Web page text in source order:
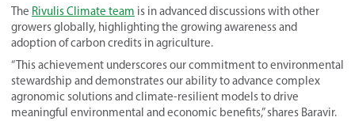
The Rivulis Climate team is in advanced discussions with other
growers globally, highlighting the growing awareness and
adoption of carbon credits in agriculture.
“This achievement underscores our commitment to environmental
stewardship and demonstrates our ability to advance complex
agronomic solutions and climate-resilient models to drive
meaningful environmental and economic benefits,” shares Baravir.